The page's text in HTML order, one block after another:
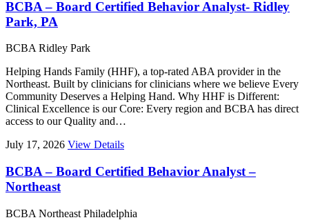
BCBA – Board Certified Behavior Analyst- Ridley
Park, PA
BCBARidley Park
Helping Hands Family (HHF), a top-rated ABA provider in the
Northeast. Built by clinicians for clinicians where we believe Every
Community Deserves a Helping Hand. Why HHF is Different:
Clinical Excellence is our Core: Every region and BCBA has direct
access to our Quality and…
July 17, 2026 View Details
BCBA – Board Certified Behavior Analyst –
Northeast
BCBA Northeast Philadelphia